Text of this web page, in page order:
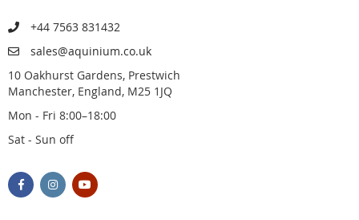
+44 7563 831432
sales@aquinium.co.uk
10 Oakhurst Gardens, Prestwich
Manchester, England, M25 1JQ
Mon - Fri 8:00–18:00
Sat - Sun off